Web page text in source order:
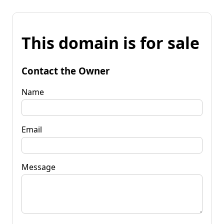
This domain is for sale
Contact the Owner
Name
Email
Message